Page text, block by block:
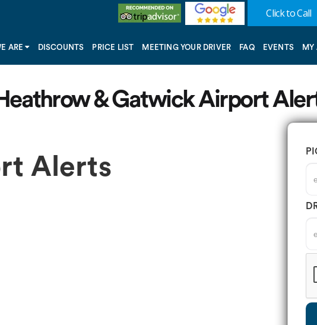
Click to Call
ARE DISCOUNTS PRICE LIST MEETING YOUR DRIVER FAQ EVENTS MY
& Gatwick Airport
Alerts